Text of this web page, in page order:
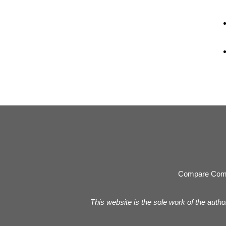
Compare
This website is the sole work of the